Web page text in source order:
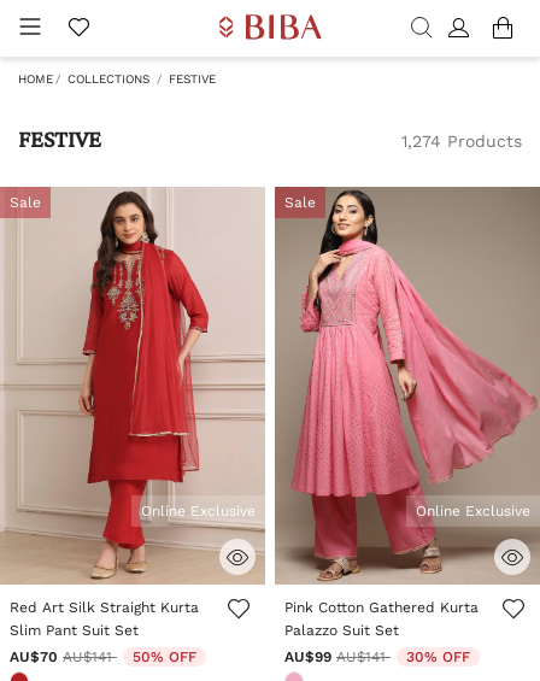
HOME COLLECTIONS FESTIVE
FESTIVE 1,274 Products
Sale
5 out of 5 Customer Rating
Online Exclusive
Red Art Silk Straight Kurta
Slim Pant Suit Set
AU$70 Price reduced from
AU$141to 50% OFF
Sale
4.8 out of 5 Customer Rating
Online Exclusive
Pink Cotton Gathered Kurta
Palazzo Suit Set
AU$99 Price reduced from
AU$141to 30% OFF